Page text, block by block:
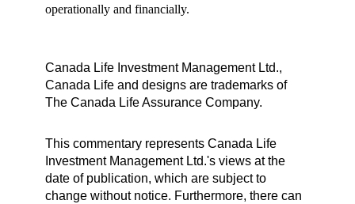
operationally and financially.
Canada Life Investment Management Ltd.,
Canada Life and designs are trademarks of
The Canada Life Assurance Company.
This commentary represents Canada Life
Investment Management Ltd.'s views at the
date of publication, which are subject to
change without notice. Furthermore, there can